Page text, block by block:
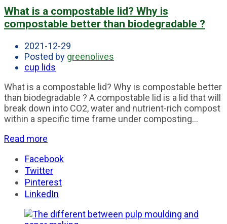
What is a compostable lid? Why is
compostable better than biodegradable ?
2021-12-29
Posted by greenolives
cup lids
What is a compostable lid? Why is compostable better
than biodegradable ? A compostable lid is a lid that will
break down into CO2, water and nutrient-rich compost
within a specific time frame under composting...
Read more
Facebook
Twitter
Pinterest
LinkedIn